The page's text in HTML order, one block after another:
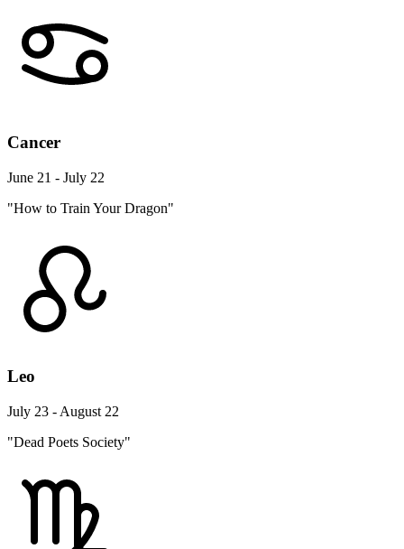
Cancer
June 21 - July 22
"How to Train Your Dragon"
Leo
July 23 - August 22
"Dead Poets Society"